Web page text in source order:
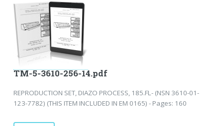
TM-5-3610-256-14.pdf
REPRODUCTION SET, DIAZO PROCESS, 185.FL- (NSN 3610-01-
123-7782) (THIS ITEM INCLUDED IN EM 0165) - Pages: 160